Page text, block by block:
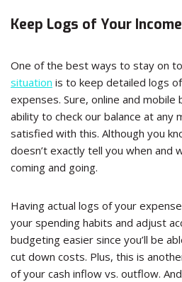
Keep Logs of Your
One of the best ways to stay on
situation is to keep detailed logs
expenses. Sure, online and mobile
ability to check our balance at any
satisfied with this. Although you
doesn’t exactly tell you when and
coming and going.
Having actual logs of your
your spending habits and adjust
budgeting easier since you’ll be
cut down costs. Plus, this is
of your cash inflow vs. outflow.